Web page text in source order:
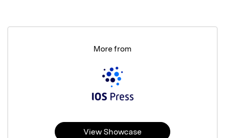
More from
View Showcase